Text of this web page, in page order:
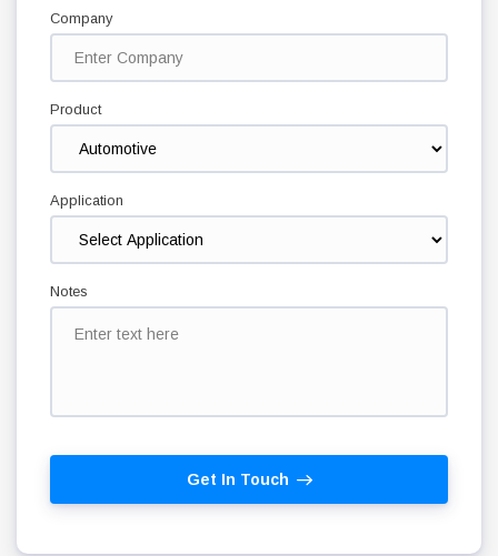
Company
Product
Application
Notes
Get In Touch